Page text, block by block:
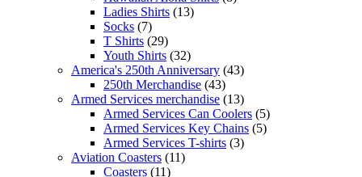
Ladies Shirts (13)
Socks (7)
T Shirts (29)
Youth Shirts (32)
America's 250th Anniversary (43)
250th Merchandise (43)
Armed Services merchandise (13)
Armed Services Can Coolers (5)
Armed Services Key Chains (5)
Armed Services T-shirts (3)
Aviation Coasters (11)
Coasters (11)